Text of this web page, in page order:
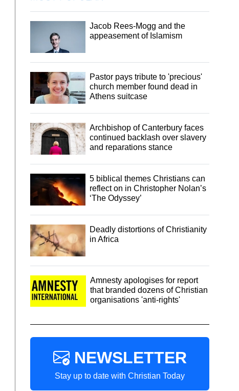
Jacob Rees-Mogg and the
appeasement of Islamism
Pastor pays tribute to 'precious'
church member found dead in
Athens suitcase
Archbishop of Canterbury faces
continued backlash over slavery
and reparations stance
5 biblical themes Christians can
reflect on in Christopher Nolan’s
‘The Odyssey’
Deadly distortions of Christianity
in Africa
Amnesty apologises for report
that branded dozens of Christian
organisations 'anti-rights'
NEWSLETTER
Stay up to date with Christian Today